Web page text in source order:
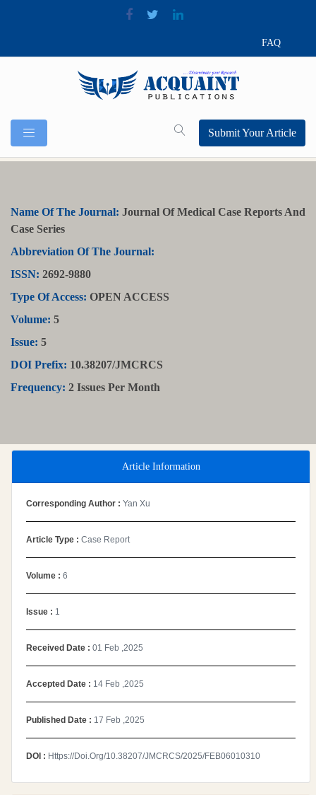
FAQ
Submit Your Article
Name Of The Journal: Journal Of Medical Case Reports And
Case Series
Abbreviation Of The Journal:
ISSN: 2692-9880
Type Of Access: OPEN ACCESS
Volume: 5
Issue: 5
DOI Prefix: 10.38207/JMCRCS
Frequency: 2 Issues Per Month
Article Information
Corresponding Author : Yan Xu
Article Type : Case Report
Volume : 6
Issue : 1
Received Date : 01 Feb ,2025
Accepted Date : 14 Feb ,2025
Published Date : 17 Feb ,2025
DOI : Https://doi.org/10.38207/JMCRCS/2025/FEB06010310